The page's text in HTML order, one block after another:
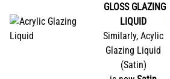
GLOSS GLAZING
LIQUID
Similarly, Acylic
Glazing Liquid
(Satin)